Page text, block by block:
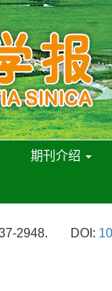
期刊介绍
2948. DOI: